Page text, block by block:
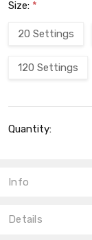
Size: *
20 Settings
120 Settings
Stock:
Quantity:
Info
Details